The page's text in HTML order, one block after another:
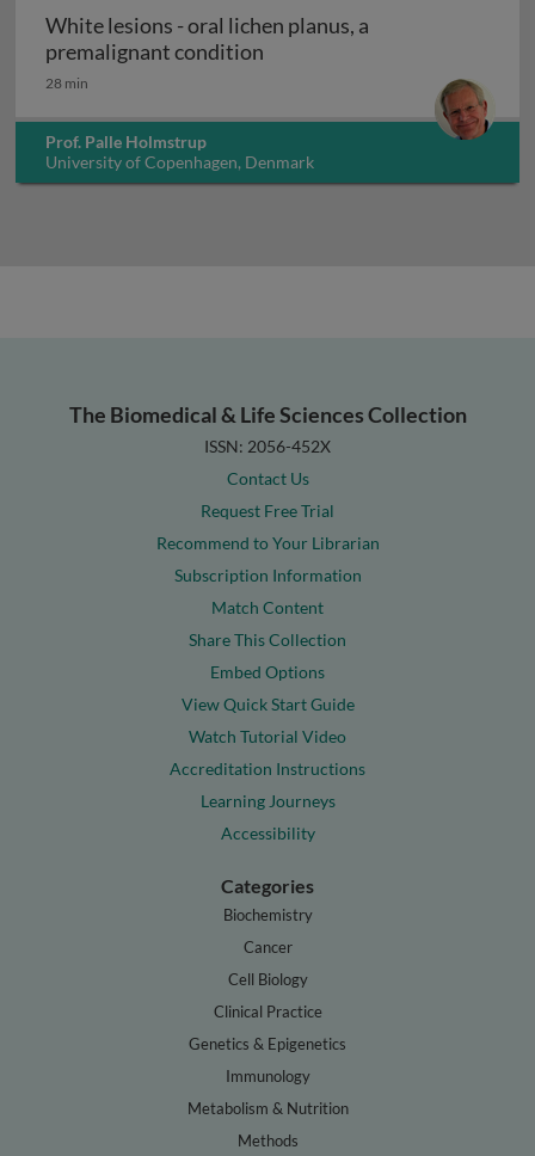
White lesions - oral lichen planus, a
premalignant condition
28 min
Prof. Palle Holmstrup
University of Copenhagen, Denmark
The Biomedical & Life Sciences Collection
ISSN: 2056-452X
Contact Us
Request Free Trial
Recommend to Your Librarian
Subscription Information
Match Content
Share This Collection
Embed Options
View Quick Start Guide
Watch Tutorial Video
Accreditation Instructions
Learning Journeys
Accessibility
Categories
Biochemistry
Cancer
Cell Biology
Clinical Practice
Genetics & Epigenetics
Immunology
Metabolism & Nutrition
Methods